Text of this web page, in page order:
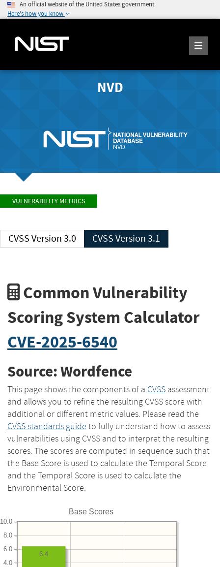
An official website of the United States government
Here's how you know
NVD
VULNERABILITY METRICS
CVSS Version 3.0 CVSS Version 3.1
Common Vulnerability
Scoring System Calculator
CVE-2025-6540
Source: Wordfence
This page shows the components of a CVSS assessment
and allows you to refine the resulting CVSS score with
additional or different metric values. Please read the
CVSS standards guide to fully understand how to assess
vulnerabilities using CVSS and to interpret the resulting
scores. The scores are computed in sequence such that
the Base Score is used to calculate the Temporal Score
and the Temporal Score is used to calculate the
Environmental Score.
Base Scores
4.0
6.0
8.0
10.0
6.4